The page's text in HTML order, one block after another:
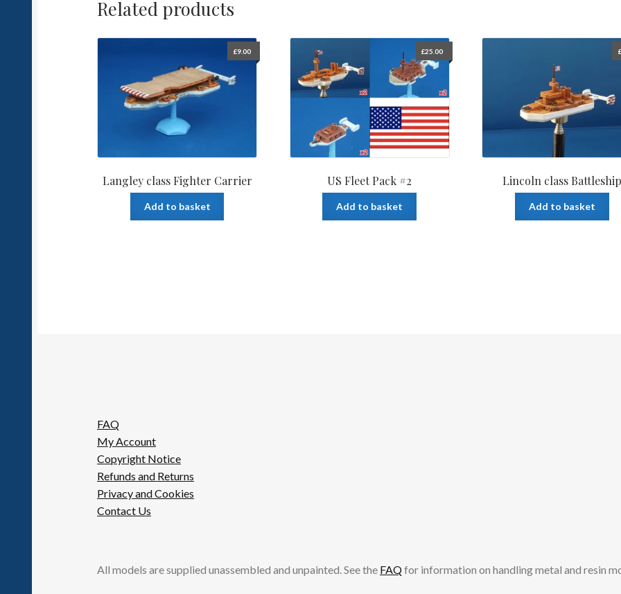
Related products
Langley class Fighter Carrier
£9.00
Add to basket
US Fleet Pack #2
£25.00
Add to basket
Lincoln class Battleship
£
Add to basket
FAQ
My Account
Copyright Notice
Refunds and Returns
Privacy and Cookies
Contact Us
All models are supplied unassembled and unpainted. See the FAQfor information on handling metal and resin